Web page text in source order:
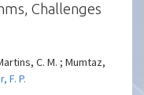
Challenges
C. M. ; Mumtaz,
F. P.